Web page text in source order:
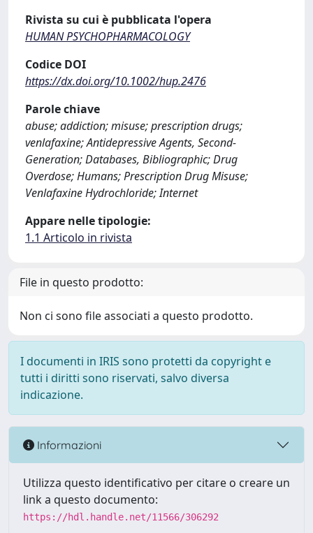
Rivista su cui è pubblicata l'opera
HUMAN PSYCHOPHARMACOLOGY
Codice DOI
https://dx.doi.org/10.1002/hup.2476
Parole chiave
abuse; addiction; misuse; prescription drugs;
venlafaxine; Antidepressive Agents, Second-
Generation; Databases, Bibliographic; Drug
Overdose; Humans; Prescription Drug Misuse;
Venlafaxine Hydrochloride; Internet
Appare nelle tipologie:
1.1 Articolo in rivista
File in questo prodotto:
Non ci sono file associati a questo prodotto.
I documenti in IRIS sono protetti da copyright e
tutti i diritti sono riservati, salvo diversa
indicazione.
Informazioni
Utilizza questo identificativo per citare o creare un
link a questo documento:
https://hdl.handle.net/11566/306292